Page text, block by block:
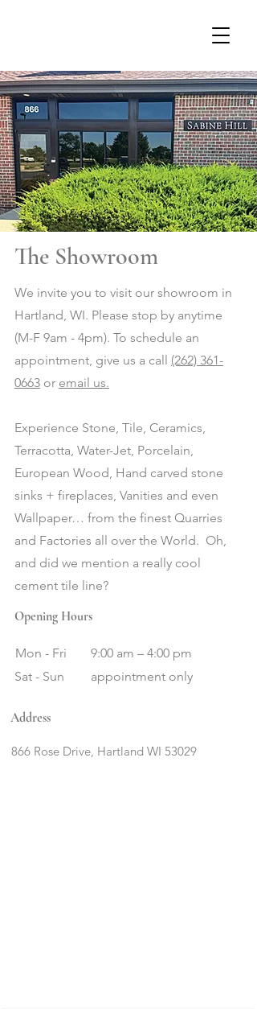
The Showroom
We invite you to visit our showroom in
Hartland, WI. Please stop by anytime
(M-F 9am - 4pm). To schedule an
appointment, give us a call (262) 361-
0663 or email us.
Experience Stone, Tile, Ceramics,
Terracotta, Water-Jet, Porcelain,
European Wood, Hand carved stone
sinks + fireplaces, Vanities and even
Wallpaper… from the finest Quarries
and Factories all over the World. Oh,
and did we mention a really cool
cement tile line?
Opening Hours
Mon - Fri
9:00 am – 4:00 pm
Sat - Sun
appointment only
Address
866 Rose Drive, Hartland WI 53029